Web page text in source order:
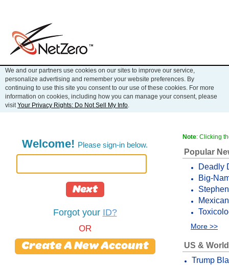
We and our partners use cookies on our sites to improve our service,
personalize advertising and remember your website preferences. By
continuing to use this site you consent to our use of these cookies. For more
information on cookies, including how you can manage your consent, please
visitYour Privacy Rights: Do Not Sell My Info.
Welcome! Please sign-in below.
Next
Forgot your ID?
OR
Create A New Account
Note: Clicking
Popular
Deadly
Big-
More >>
US & World
Trump